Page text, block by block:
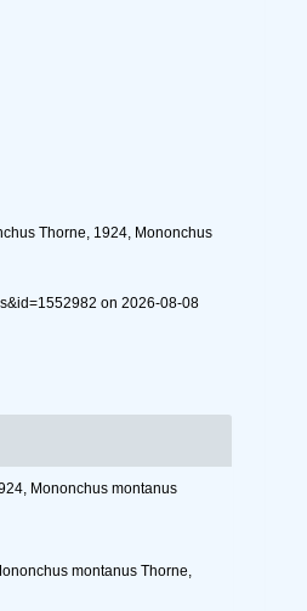
Thorne, 1924, Mononchus
on 2026-08-08
Mononchus montanus
montanus Thorne,